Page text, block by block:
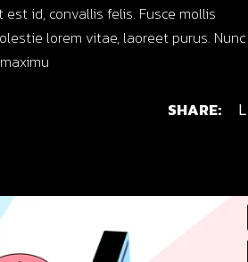
id, convallis felis. Fusce mollis
lorem vitae, laoreet purus. Nunc
SHARE: